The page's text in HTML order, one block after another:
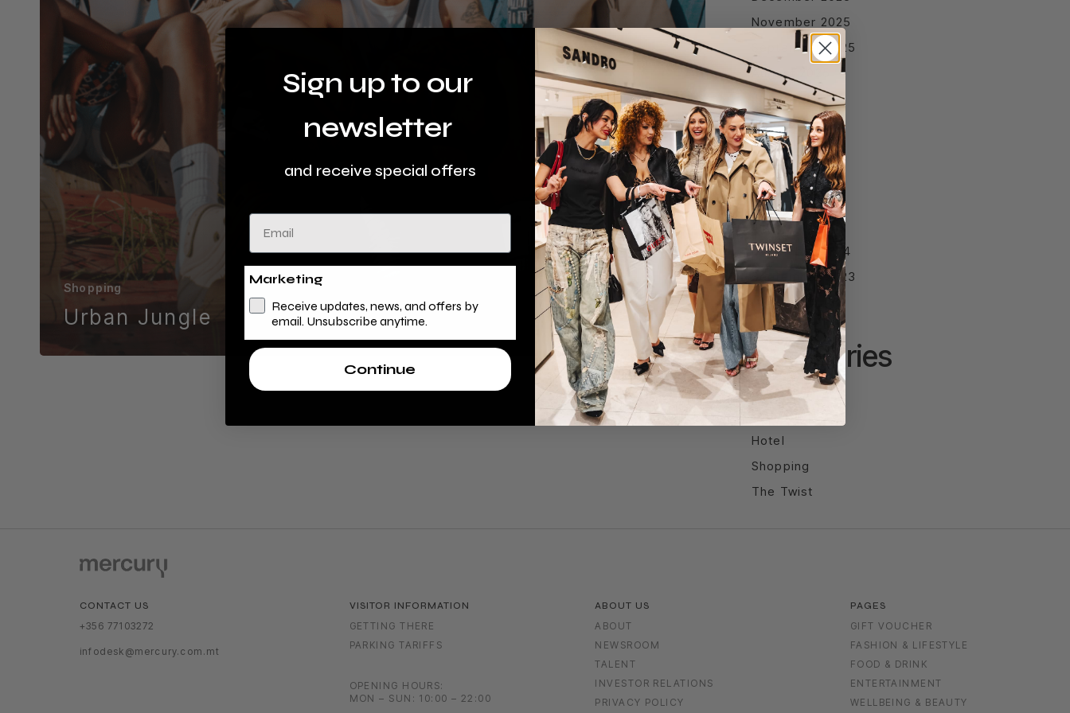
Shopping
Urban Jungle
November 2025
September 2025
August 2025
July 2025
June 2025
April 2025
March 2025
February 2025
January 2025
December 2024
September 2023
Categories
Entertainment
Food & Drink
Hotel
Shopping
The Twist
CONTACT US
+356 77103272
infodesk@mercury.com.mt
VISITOR INFORMATION
GETTING THERE
PARKING TARIFFS
OPENING HOURS:
MON – SUN: 10:00 – 22:00
ABOUT US
ABOUT
NEWSROOM
TALENT
INVESTOR RELATIONS
PRIVACY POLICY
PAGES
GIFT VOUCHER
FASHION & LIFESTYLE
FOOD & DRINK
ENTERTAINMENT
WELLBEING & BEAUTY
Sign up to our
newsletter
and receive special offers
Email
Marketing
Receive updates, news, and offers by
email. Unsubscribe anytime.
Continue